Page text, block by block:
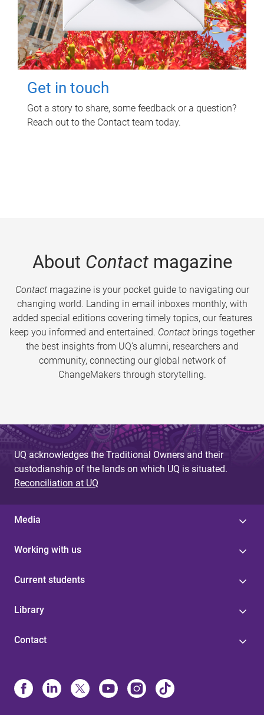
Get in touch
Got a story to share, some feedback or a question?
Reach out to the Contact team today.
About Contactmagazine
Contactmagazine is your pocket guide to navigating our
changing world. Landing in email inboxes monthly, with
added special editions covering timely topics, our features
keep you informed and entertained. Contact brings together
the best insights from UQ’s alumni, researchers and
community, connecting our global network of
ChangeMakers through storytelling.
UQ acknowledges the Traditional Owners and their
custodianship of the lands on which UQ is situated.
Reconciliation at UQ
Media
Working with us
Current students
Library
Contact